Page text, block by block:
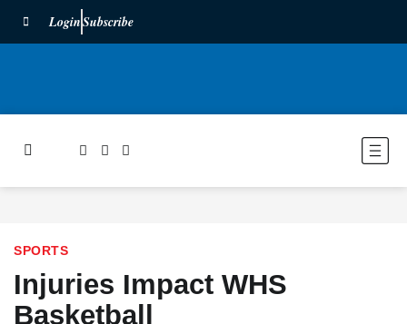
LoginSubscribe
SPORTS
Injuries Impact WHS
Basketball